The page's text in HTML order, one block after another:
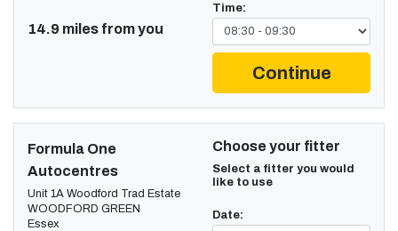
14.9 miles from you
Time:
Continue
Formula One
Autocentres
Unit 1A Woodford Trad Estate
WOODFORD GREEN
Essex
Choose your fitter
Select a fitter you would
like to use
Date: